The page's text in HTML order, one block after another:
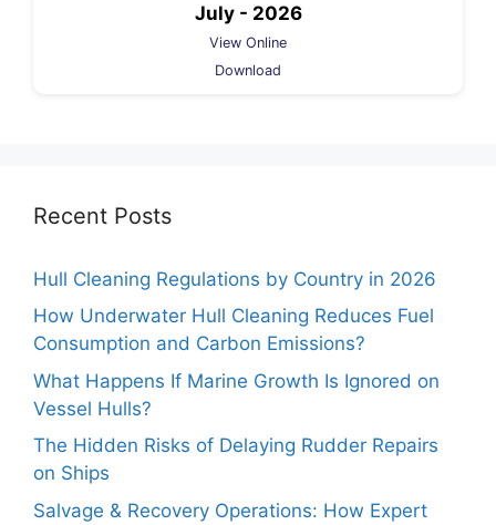
July - 2026
View Online
Download
Recent Posts
Hull Cleaning Regulations by Country in 2026
How Underwater Hull Cleaning Reduces Fuel
Consumption and Carbon Emissions?
What Happens If Marine Growth Is Ignored on
Vessel Hulls?
The Hidden Risks of Delaying Rudder Repairs
on Ships
Salvage & Recovery Operations: How Expert